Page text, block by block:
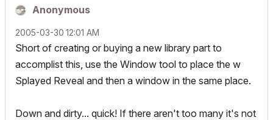
Anonymous
‎2005-03-30 12:01 AM
Short of creating or buying a new library part to
accomplist this, use the Window tool to place the w
Splayed Reveal and then a window in the same place.
Down and dirty... quick! If there aren't too many it's not